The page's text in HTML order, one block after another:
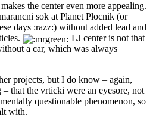
the center even more appealing.
sok at Planet Plocnik (or
days :razz:) without added lead and
LJ center is not that
a car, which was always
projects, but I do know – again,
– that the vrticki were an eyesore, not
questionable phenomenon, so
with.